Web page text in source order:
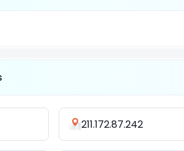
211.172.87.242